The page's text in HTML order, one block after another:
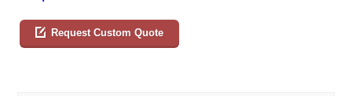
Request Custom Quote